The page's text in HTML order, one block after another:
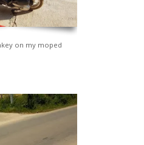
on my moped